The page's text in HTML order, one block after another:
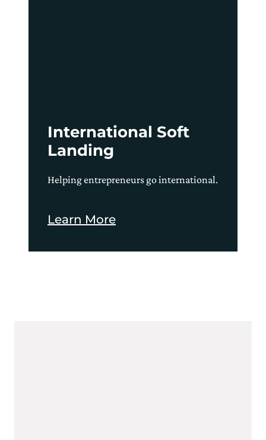
International Soft
Landing
Helping entrepreneurs go international.
Learn More